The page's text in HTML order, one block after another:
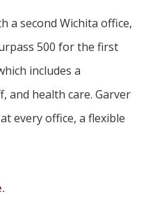
a second Wichita office,
500 for the first
includes a
and health care. Garver
every office, a flexible